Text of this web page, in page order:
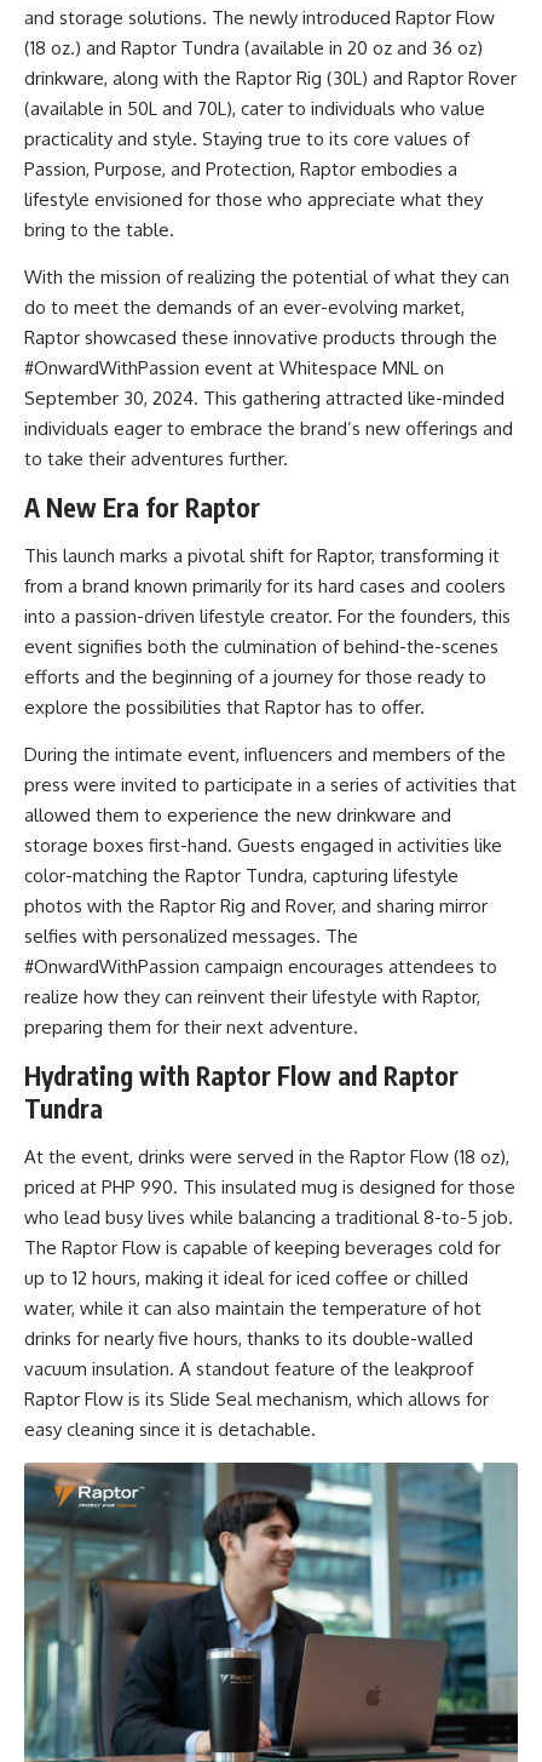
and storage solutions. The newly introduced Raptor Flow
(18 oz.) and Raptor Tundra (available in 20 oz and 36 oz)
drinkware, along with the Raptor Rig (30L) and Raptor Rover
(available in 50L and 70L), cater to individuals who value
practicality and style. Staying true to its core values of
Passion, Purpose, and Protection, Raptor embodies a
lifestyle envisioned for those who appreciate what they
bring to the table.
With the mission of realizing the potential of what they can
do to meet the demands of an ever-evolving market,
Raptor showcased these innovative products through the
#OnwardWithPassion event at Whitespace MNL on
September 30, 2024. This gathering attracted like-minded
individuals eager to embrace the brand’s new offerings and
to take their adventures further.
A New Era for Raptor
This launch marks a pivotal shift for Raptor, transforming it
from a brand known primarily for its hard cases and coolers
into a passion-driven lifestyle creator. For the founders, this
event signifies both the culmination of behind-the-scenes
efforts and the beginning of a journey for those ready to
explore the possibilities that Raptor has to offer.
During the intimate event, influencers and members of the
press were invited to participate in a series of activities that
allowed them to experience the new drinkware and
storage boxes first-hand. Guests engaged in activities like
color-matching the Raptor Tundra, capturing lifestyle
photos with the Raptor Rig and Rover, and sharing mirror
selfies with personalized messages. The
#OnwardWithPassion campaign encourages attendees to
realize how they can reinvent their lifestyle with Raptor,
preparing them for their next adventure.
Hydrating with Raptor Flow and Raptor
Tundra
At the event, drinks were served in the Raptor Flow (18 oz),
priced at PHP 990. This insulated mug is designed for those
who lead busy lives while balancing a traditional 8-to-5 job.
The Raptor Flow is capable of keeping beverages cold for
up to 12 hours, making it ideal for iced coffee or chilled
water, while it can also maintain the temperature of hot
drinks for nearly five hours, thanks to its double-walled
vacuum insulation. A standout feature of the leakproof
Raptor Flow is its Slide Seal mechanism, which allows for
easy cleaning since it is detachable.